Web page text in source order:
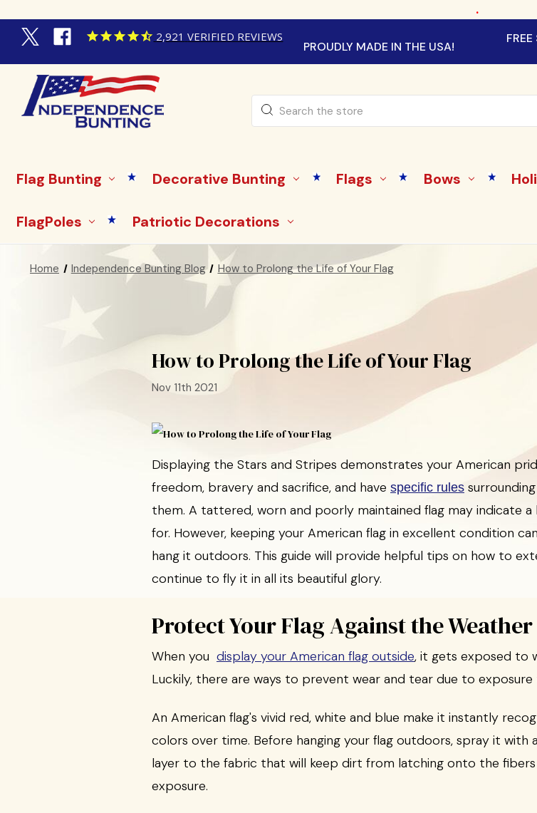
.
2,921 VERIFIED REVIEWS
PROUDLY MADE IN THE USA!
Search
Flag Bunting Decorative Bunting Flags Bows
FlagPoles Patriotic Decorations
Home Independence Bunting Blog How to Prolong the Life of Your Flag
How to Prolong the Life of Your Flag
Nov 11th 2021
Displaying the Stars and Stripes demonstrates your American
freedom, bravery and sacrifice, and have specific rules
them. A tattered, worn and poorly maintained flag may indicate
for. However, keeping your American flag in excellent condition
hang it outdoors. This guide will provide helpful tips on how to
continue to fly it in all its beautiful glory.
Protect Your Flag Against the Weather
When you display your American flag outside, it gets exposed to
Luckily, there are ways to prevent wear and tear due to
An American flag's vivid red, white and blue make it instantly
colors over time. Before hanging your flag outdoors, spray it
layer to the fabric that will keep dirt from latching onto the fibers
exposure.